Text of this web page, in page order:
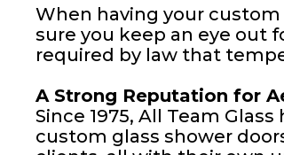
When having your
sure you keep an eye out
required by law that
A Strong Reputation for
Since 1975, All Team
custom glass shower